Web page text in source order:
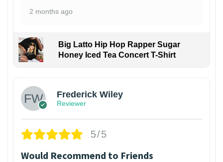
2 months ago
Big Latto Hip Hop Rapper Sugar
Honey Iced Tea Concert T-Shirt
Frederick Wiley
Reviewer
5/5
Would Recommend to Friends